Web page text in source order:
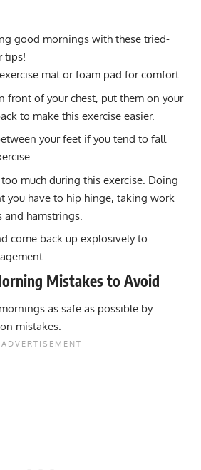
good mornings with these tried-
tips!
mat or foam pad for comfort.
front of your chest, put them on your
to make this exercise easier.
your feet if you tend to fall
much during this exercise. Doing
you have to hip hinge, taking work
hamstrings.
come back up explosively to
Mistakes to Avoid
as safe as possible by
mistakes.